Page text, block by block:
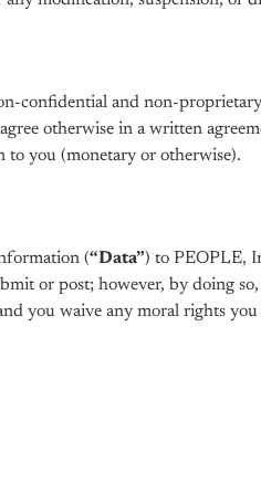
confidential and non-
otherwise in a written
to you (monetary or otherwise).
(“Data”) to PEOPLE,
or post; however, by doing
you waive any moral rights